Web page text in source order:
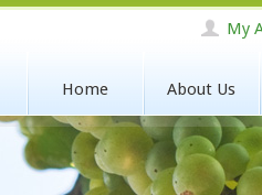
My
Home About Us